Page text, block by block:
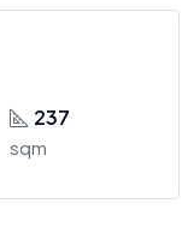
237
sqm